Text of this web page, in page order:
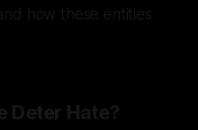
how these entities
Deter Hate?